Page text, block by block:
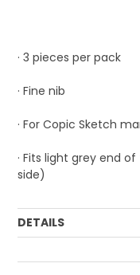
· 3 pieces per pack
· Fine nib
· For Copic Sketch
· Fits light grey end
side)
DETAILS
Order Mulitple: 1